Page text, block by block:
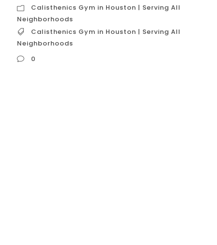
Calisthenics Gym in Houston | Serving All
Neighborhoods
Calisthenics Gym in Houston | Serving All
Neighborhoods
0